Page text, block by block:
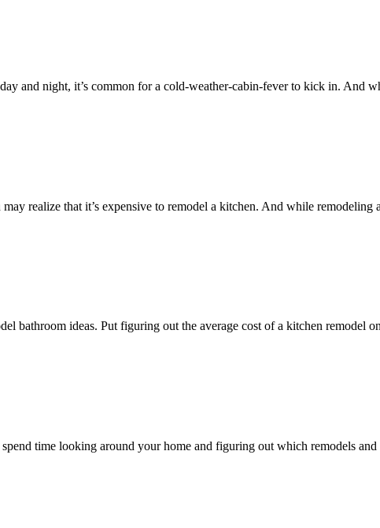
and night, it’s common for a cold-weather-cabin-fever to kick in. And
realize that it’s expensive to remodel a kitchen. And while
bathroom ideas. Put figuring out the average cost of a kitchen
time looking around your home and figuring out which remodels